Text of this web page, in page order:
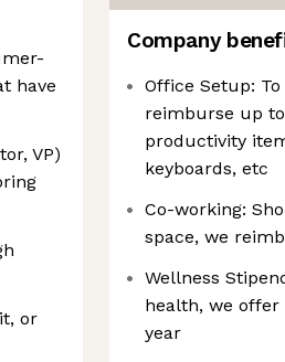
have
VP)
or
Company
Office Setup:
reimburse up
productivity
keyboards, etc
Co-working:
space, we
Wellness
health, we offer
year